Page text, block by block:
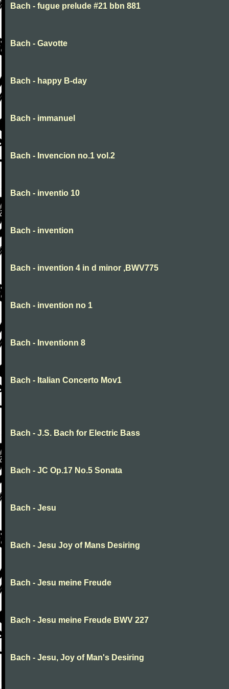
Bach - fugue prelude #21 bbn 881
Bach - Gavotte
Bach - happy B-day
Bach - immanuel
Bach - Invencion no.1 vol.2
Bach - inventio 10
Bach - invention
Bach - invention 4 in d minor ,BWV775
Bach - invention no 1
Bach - Inventionn 8
Bach - Italian Concerto Mov1
Bach - J.S. Bach for Electric Bass
Bach - JC Op.17 No.5 Sonata
Bach - Jesu
Bach - Jesu Joy of Mans Desiring
Bach - Jesu meine Freude
Bach - Jesu meine Freude BWV 227
Bach - Jesu, Joy of Man's Desiring